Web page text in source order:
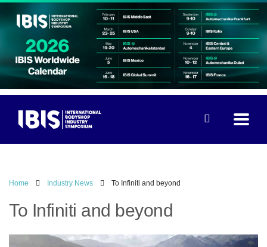
Home Industry News To Infiniti and beyond
To Infiniti and beyond